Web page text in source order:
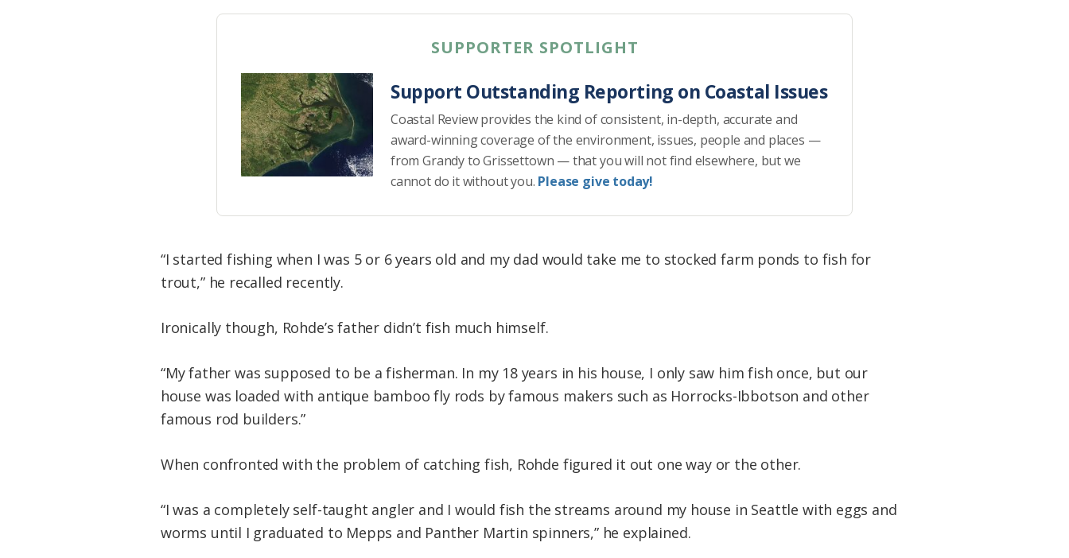
SUPPORTER SPOTLIGHT
Support Outstanding Reporting on Coastal Issues
Coastal Review provides the kind of consistent, in-depth, accurate and
award-winning coverage of the environment, issues, people and places —
from Grandy to Grissettown — that you will not find elsewhere, but we
cannot do it without you. Please give today!
“I started fishing when I was 5 or 6 years old and my dad would take me to stocked farm ponds to fish for
trout,” he recalled recently.
Ironically though, Rohde’s father didn’t fish much himself.
“My father was supposed to be a fisherman. In my 18 years in his house, I only saw him fish once, but our
house was loaded with antique bamboo fly rods by famous makers such as Horrocks-Ibbotson and other
famous rod builders.”
When confronted with the problem of catching fish, Rohde figured it out one way or the other.
“I was a completely self-taught angler and I would fish the streams around my house in Seattle with eggs and
worms until I graduated to Mepps and Panther Martin spinners,” he explained.